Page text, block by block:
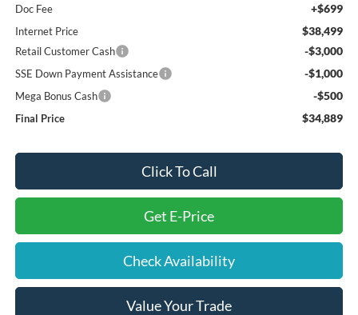
Doc Fee +$699
Internet Price $38,499
Retail Customer Cash -$3,000
SSE Down Payment Assistance -$1,000
Mega Bonus Cash -$500
Final Price $34,889
Click To Call
Get E-Price
Check Availability
Value Your Trade